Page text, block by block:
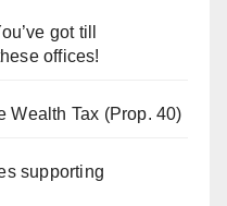
got till
offices!
Wealth Tax (Prop. 40)
supporting